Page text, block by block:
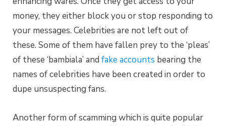
money, they either block you or stop responding to
your messages. Celebrities are not left out of
these. Some of them have fallen prey to the ‘pleas’
of these ‘bambiala’ and fake accounts bearing the
names of celebrities have been created in order to
dupe unsuspecting fans.
Another form of scamming which is quite popular